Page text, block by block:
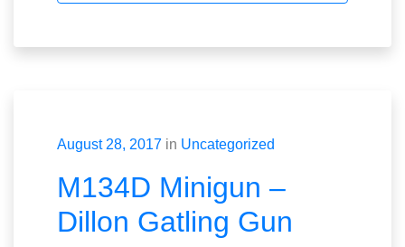
August 28, 2017 in Uncategorized
M134D Minigun –
Dillon Gatling Gun